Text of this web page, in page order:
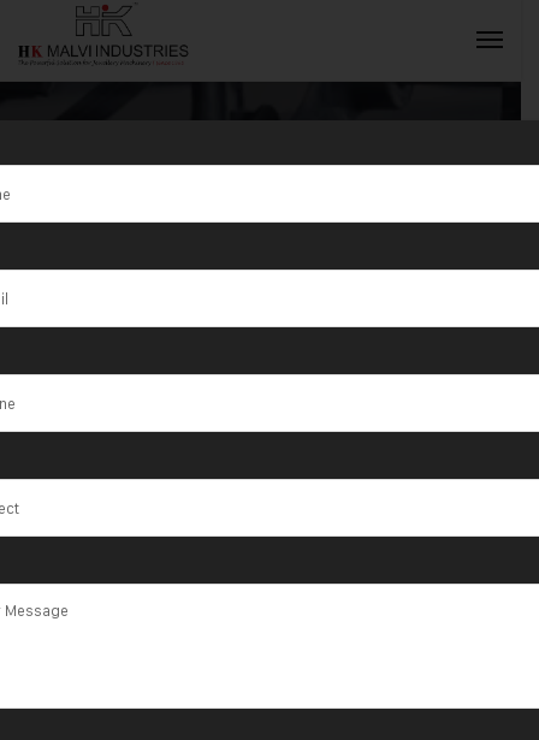
Tag:Hydraulic
Press Machine
For Coins
Supplier
INQUIRY NOW